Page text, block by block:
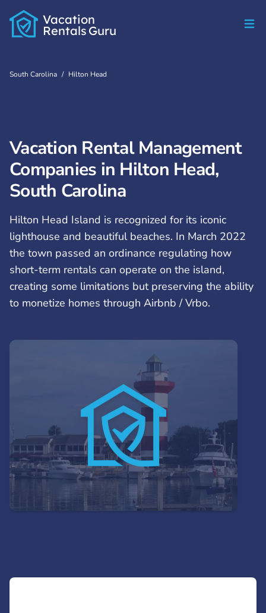
Vacation
Rentals Guru
South Carolina / Hilton Head
Vacation Rental Management
Companies in Hilton Head,
South Carolina
Hilton Head Island is recognized for its iconic
lighthouse and beautiful beaches. In March 2022
the town passed an ordinance regulating how
short-term rentals can operate on the island,
creating some limitations but preserving the ability
to monetize homes through Airbnb / Vrbo.